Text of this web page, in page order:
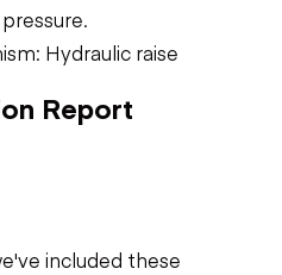
Hydraulic raise
Report
included these